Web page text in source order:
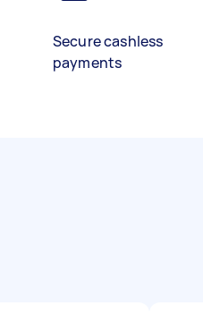
Secure cashless
payments